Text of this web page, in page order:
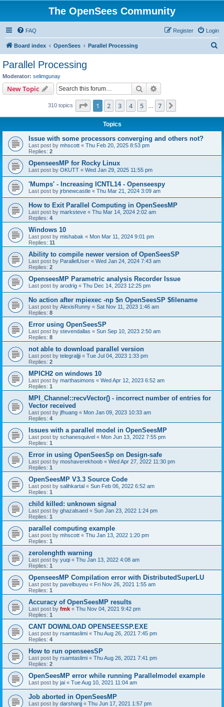
The OpenSees Community
FAQ Login
Register
Board index OpenSees Parallel Processing
Parallel Processing
Moderator: selimgunay
New Topic Search
310 topics Page 1of 7
1 2 3 4 5 7
Topics
Issue with some processors converging and others not?
Last post by mhscott « Thu Feb 20, 2025 8:53 pm
Replies: 2
OpenseesMP for Rocky Linux
Last post by OKUTT « Wed Jan 29, 2025 11:55 pm
'Mumps' - Increasing ICNTL14 - Openseespy
Last post by jrbnewcastle « Thu Mar 21, 2024 3:09 am
How to Exit Parallel Computing in OpenSeesMP
Last post by marksteve « Thu Mar 14, 2024 2:02 am
Replies: 4
Windows 10
Last post by mishabak « Mon Mar 11, 2024 9:01 pm
Replies: 11
Ability to compile newer version of OpenSeesSP
Last post by ParallelUser « Wed Jan 24, 2024 7:43 am
Replies: 2
OpenseesMP Parametric analysis Recorder Issue
Last post by arodrig « Thu Dec 14, 2023 12:25 pm
No action after mpiexec -np $n OpenSeesSP $filename
Last post by AlexisRunny « Sat Nov 11, 2023 1:46 am
Replies: 8
Error using OpenSeesSP
Last post by stevendallas « Sun Sep 10, 2023 2:50 am
Replies: 8
not able to download parallel version
Last post by telegraljji « Tue Jul 04, 2023 1:33 pm
Replies: 2
MPICH2 on windows 10
Last post by marthasimons « Wed Apr 12, 2023 6:52 am
Replies: 1
MPI_Channel::recvVector() - incorrect number of entries for
Vector received
Last post by jfhuang « Mon Jan 09, 2023 10:33 am
Replies: 4
Issues with a parallel model in OpenSeesMP
Last post by schanesquivel « Mon Jun 13, 2022 7:55 pm
Replies: 1
Error in using OpenSeesSp on Design-safe
Last post by moshaverekhoob « Wed Apr 27, 2022 11:30 pm
Replies: 1
OpenSeesMP V3.3 Source Code
Last post by salihkartal « Sun Feb 06, 2022 6:52 am
Replies: 1
child killed: unknown signal
Last post by ghazalsaed « Sun Jan 23, 2022 1:24 pm
Replies: 1
parallel computing example
Last post by mhscott « Thu Jan 13, 2022 1:20 pm
Replies: 1
zerolenghth warning
Last post by yuqi « Thu Jan 13, 2022 4:08 am
Replies: 1
OpenseesMP Compilation error with DistributedSuperLU
Last post by pavelbuyeu « Fri Nov 26, 2021 1:55 am
Replies: 1
Accuracy of OpenSeesMP results
Last post by fmk « Thu Nov 04, 2021 9:42 pm
Replies: 1
CANT DOWNLOAD OPENSEESSP.EXE
Last post by rsamtaslimi « Thu Aug 26, 2021 7:45 pm
Replies: 4
How to run openseesSP
Last post by rsamtaslimi « Thu Aug 26, 2021 7:41 pm
Replies: 2
OpenSeesMP error while running Parallelmodel example
Last post by jai « Tue Aug 10, 2021 11:04 am
Job aborted in OpenSeesMP
Last post by darshanjj « Thu Jun 17, 2021 1:57 pm